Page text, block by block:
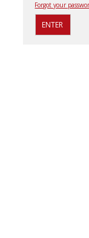
Forgot your